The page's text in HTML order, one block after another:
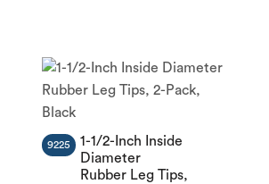
1-1/2-Inch Inside
Diameter
Rubber Leg Tips,
9225